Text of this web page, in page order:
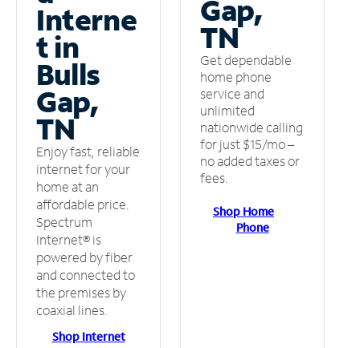
Interne
t in
Bulls
Gap,
TN
Enjoy fast, reliable
internet for your
home at an
affordable price.
Spectrum
Internet® is
powered by fiber
and connected to
the premises by
coaxial lines.
Shop Internet
Gap,
TN
Get dependable
home phone
service and
unlimited
nationwide calling
for just $15/mo –
no added taxes or
fees.
Shop Home
Phone